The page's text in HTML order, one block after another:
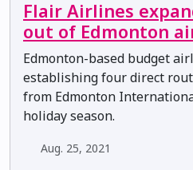
Flair Airlines
out of Edmonton
Edmonton-based budget
establishing four direct
from Edmonton
holiday season.
Aug. 25, 2021